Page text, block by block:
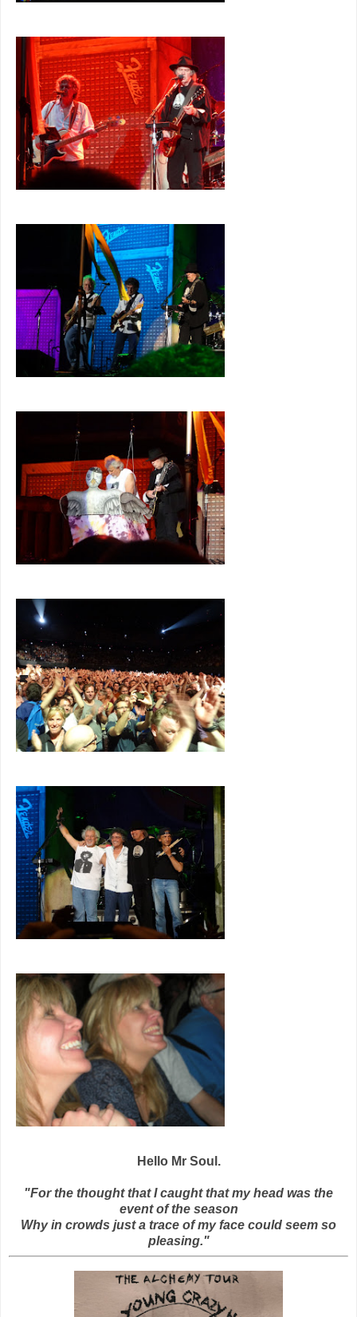
Hello Mr Soul.
"For the thought that I caught that my head was the
event of the season
Why in crowds just a trace of my face could seem so
pleasing."